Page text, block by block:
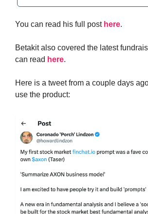
You can read his full post here.
Betakit also covered the latest
can read here.
Here is a tweet from a couple days
use the product: